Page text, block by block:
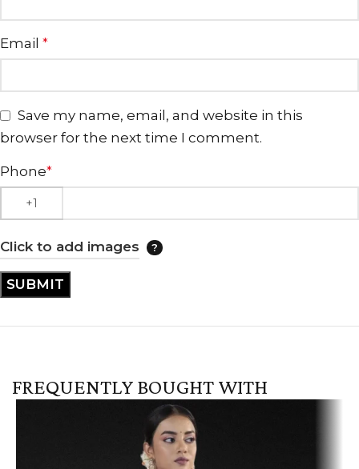
Email *
Save my name, email, and website in this
browser for the next time I comment.
Phone*
Click to add images
FREQUENTLY BOUGHT WITH